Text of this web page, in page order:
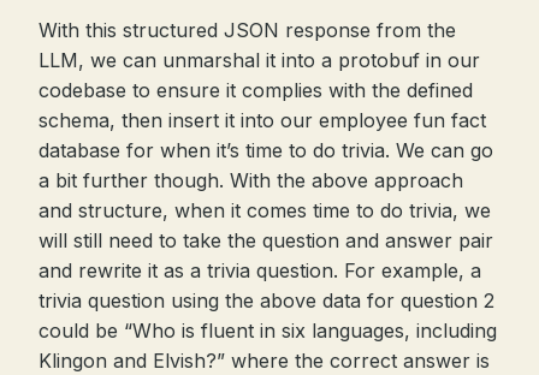
With this structured JSON response from the
LLM, we can unmarshal it into a protobuf in our
codebase to ensure it complies with the defined
schema, then insert it into our employee fun fact
database for when it’s time to do trivia. We can go
a bit further though. With the above approach
and structure, when it comes time to do trivia, we
will still need to take the question and answer pair
and rewrite it as a trivia question. For example, a
trivia question using the above data for question 2
could be “Who is fluent in six languages, including
Klingon and Elvish?” where the correct answer is